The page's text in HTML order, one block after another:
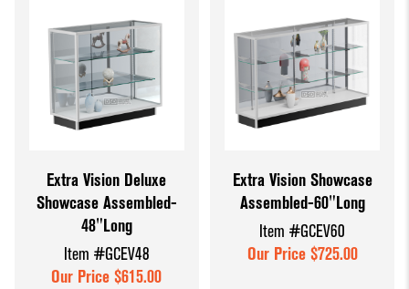
Extra Vision Deluxe
Showcase Assembled-
48"Long
Item #GCEV48
Our Price $615.00
Extra Vision Showcase
Assembled-60"Long
Item #GCEV60
Our Price $725.00